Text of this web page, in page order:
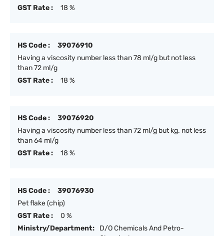
GST Rate :
18 %
HS Code :
39076910
Having a viscosity number less than 78 ml/g but not less
than 72 ml/g
GST Rate :
18 %
HS Code :
39076920
Having a viscosity number less than 72 ml/g but kg. not less
than 64 ml/g
GST Rate :
18 %
HS Code :
39076930
Pet flake (chip)
GST Rate :
0 %
Ministry/Department:
D/O Chemicals And Petro-